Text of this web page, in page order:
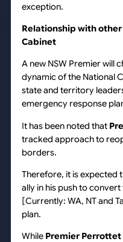
exception.
Relationship with
Cabinet
A new NSW Premier will
dynamic of the National
state and territory
emergency response
It has been noted that
tracked approach to
borders.
Therefore, it is expected
ally in his push to convert
[Currently: WA, NT and
plan.
While Premier Perrottet